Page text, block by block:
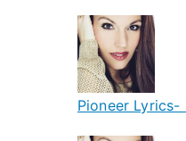
Pioneer Lyrics-